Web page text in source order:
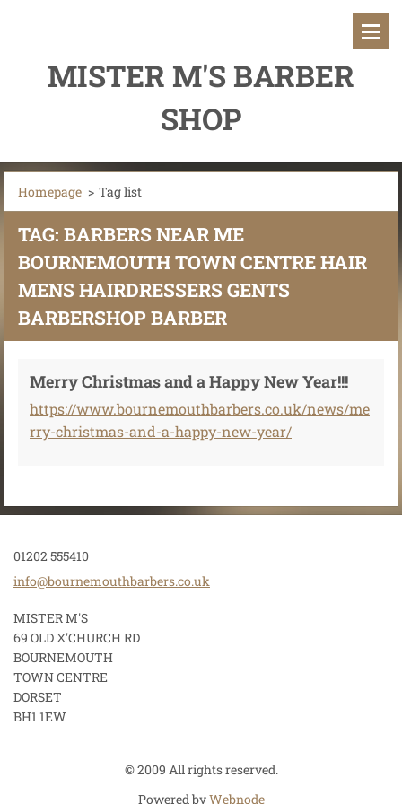
MISTER M'S BARBER
SHOP
Homepage > Tag list
TAG: BARBERS NEAR ME
BOURNEMOUTH TOWN CENTRE HAIR
MENS HAIRDRESSERS GENTS
BARBERSHOP BARBER
Merry Christmas and a Happy New Year!!!
https://www.bournemouthbarbers.co.uk/news/me
rry-christmas-and-a-happy-new-year/
01202 555410
info@bournemouthbarbers.co.uk
MISTER M'S
69 OLD X'CHURCH RD
BOURNEMOUTH
TOWN CENTRE
DORSET
BH1 1EW
© 2009 All rights reserved.
Powered byWebnode